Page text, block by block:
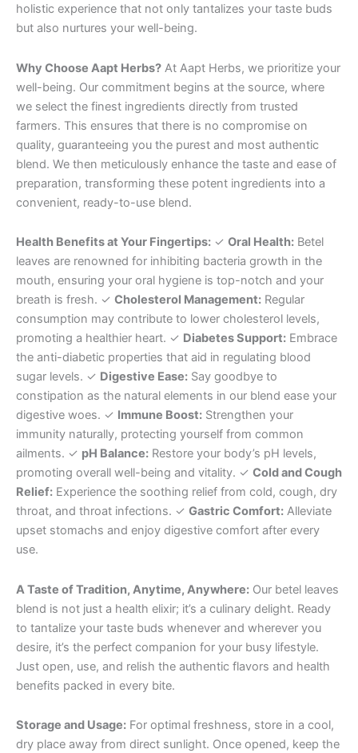
holistic experience that not only tantalizes your taste buds
but also nurtures your well-being.
Why Choose Aapt Herbs? At Aapt Herbs, we prioritize your
well-being. Our commitment begins at the source, where
we select the finest ingredients directly from trusted
farmers. This ensures that there is no compromise on
quality, guaranteeing you the purest and most authentic
blend. We then meticulously enhance the taste and ease of
preparation, transforming these potent ingredients into a
convenient, ready-to-use blend.
Health Benefits at Your Fingertips: ✓ Oral Health: Betel
leaves are renowned for inhibiting bacteria growth in the
mouth, ensuring your oral hygiene is top-notch and your
breath is fresh. ✓ Cholesterol Management: Regular
consumption may contribute to lower cholesterol levels,
promoting a healthier heart. ✓ Diabetes Support: Embrace
the anti-diabetic properties that aid in regulating blood
sugar levels. ✓ Digestive Ease: Say goodbye to
constipation as the natural elements in our blend ease your
digestive woes. ✓ Immune Boost: Strengthen your
immunity naturally, protecting yourself from common
ailments. ✓ pH Balance: Restore your body’s pH levels,
promoting overall well-being and vitality. ✓ Cold and Cough
Relief: Experience the soothing relief from cold, cough, dry
throat, and throat infections. ✓ Gastric Comfort: Alleviate
upset stomachs and enjoy digestive comfort after every
use.
A Taste of Tradition, Anytime, Anywhere: Our betel leaves
blend is not just a health elixir; it’s a culinary delight. Ready
to tantalize your taste buds whenever and wherever you
desire, it’s the perfect companion for your busy lifestyle.
Just open, use, and relish the authentic flavors and health
benefits packed in every bite.
Storage and Usage: For optimal freshness, store in a cool,
dry place away from direct sunlight. Once opened, keep the